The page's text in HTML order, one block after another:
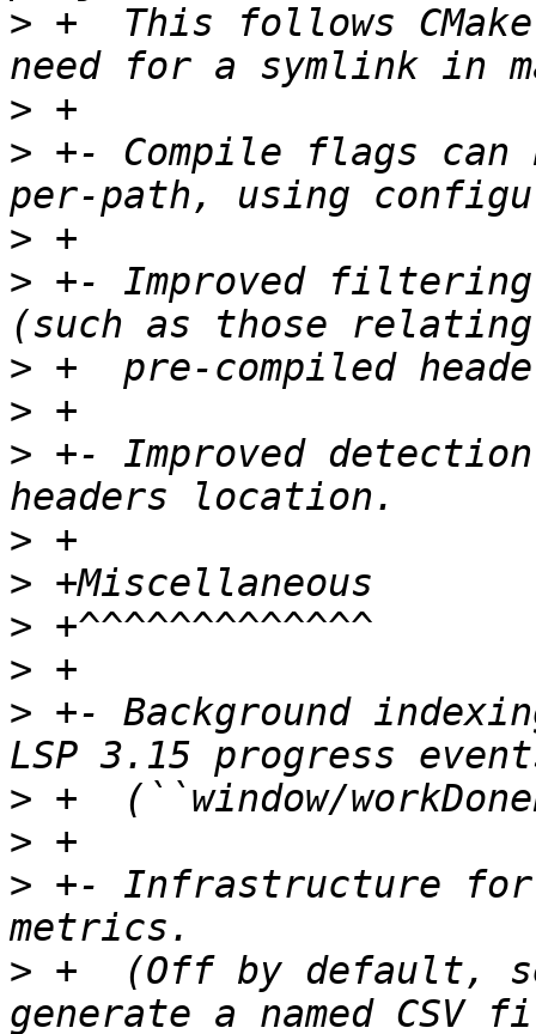
> +  This follows
>
> +- Compile flags
>
> +- Improved
>
>
> +- Improved
>
>
>
>
> +- Background
>
>
> +- Infrastructure
> +  (Off by default, set